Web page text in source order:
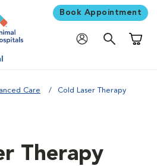
Book Appointment
Care Cold Laser Therapy
Therapy